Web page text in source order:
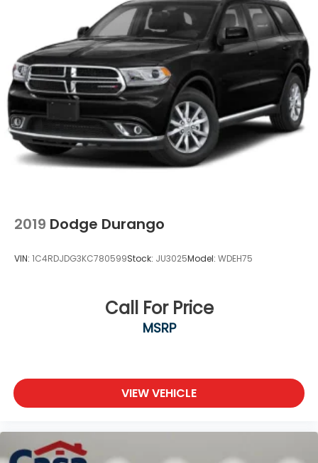
Buying a used car doesn't have to be a cause for
worry. Casa fully inspects all the vehicles that make
it to our lot, so we stand behind them. 7-Day Cash
Back Promise A vehicle is a big purchase and we
want to make sure you make the right choice. If you
don't love your pre-owned Casa vehicle, you can
return it! Casa will accept your return, no questions
asked, for 100% money back within 7 days.
https://www.casacdjr.com/
2019 Dodge Durango
VIN: 1C4RDJDG3KC780599Stock: JU3025Model: WDEH75
Call For Price
MSRP
VIEW VEHICLE